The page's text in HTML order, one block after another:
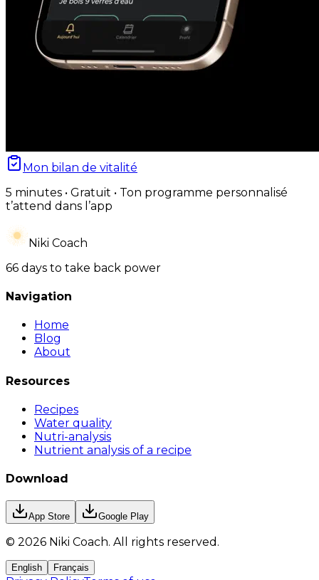
Mon bilan de vitalité
5 minutes • Gratuit • Ton programme personnalisé
t’attend dans l’app
Niki Coach
66 days to take back power
Navigation
Home
Blog
About
Resources
Recipes
Water quality
Nutri-analysis
Nutrient analysis of a recipe
Download
App Store Google Play
© 2026 Niki Coach. All rights reserved .
English Français